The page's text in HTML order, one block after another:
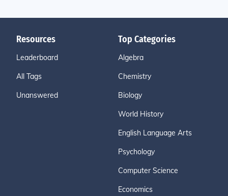
Resources
Leaderboard
All Tags
Unanswered
Top Categories
Algebra
Chemistry
Biology
World History
English Language Arts
Psychology
Computer Science
Economics